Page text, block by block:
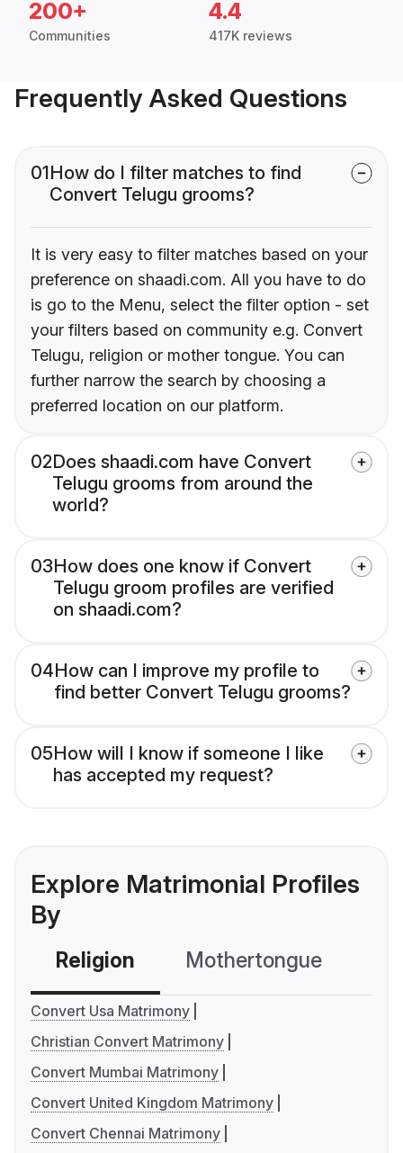
200+
Communities
4.4
417K reviews
Frequently Asked Questions
01How do I filter matches to find
Convert Telugu grooms?
It is very easy to filter matches based on your
preference on shaadi.com. All you have to do
is go to the Menu, select the filter option - set
your filters based on community e.g. Convert
Telugu, religion or mother tongue. You can
further narrow the search by choosing a
preferred location on our platform.
02Does shaadi.com have Convert
Telugu grooms from around the
world?
03How does one know if Convert
Telugu groom profiles are verified
on shaadi.com?
04How can I improve my profile to
find better Convert Telugu grooms?
05How will I know if someone I like
has accepted my request?
Explore Matrimonial Profiles
By
Religion Mothertongue
Convert Usa Matrimony
Christian Convert Matrimony
Convert Mumbai Matrimony
Convert United Kingdom Matrimony
Convert Chennai Matrimony